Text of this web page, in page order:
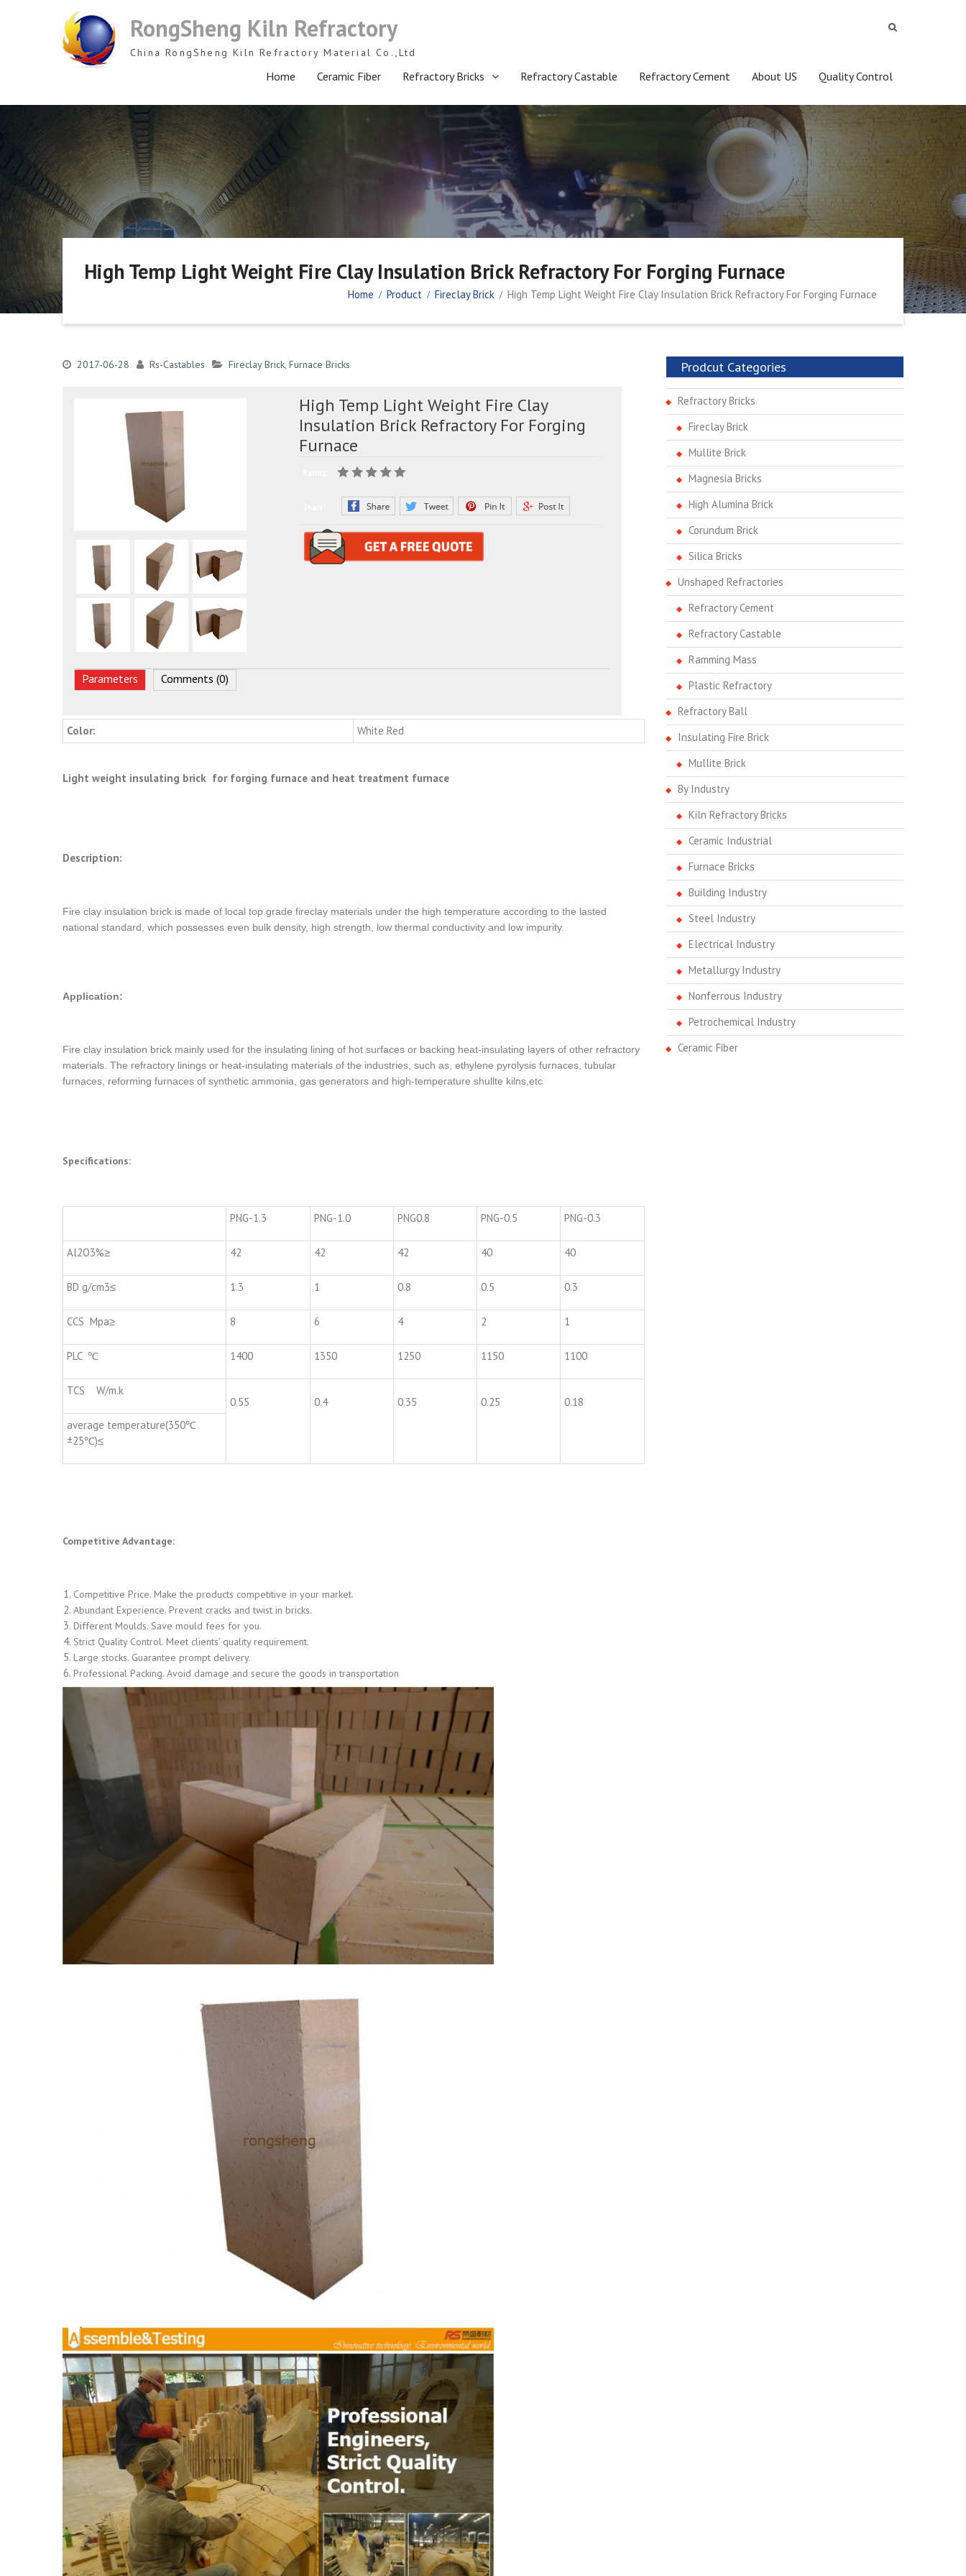
RongSheng Kiln Refractory
China RongSheng Kiln Refractory Material Co.,Ltd
Home Ceramic Fiber Refractory Bricks Refractory Castable Refractory Cement About US Quality Control
High Temp Light Weight Fire Clay Insulation Brick Refractory For Forging Furnace
Home Product Fireclay Brick High Temp Light Weight Fire Clay Insulation Brick Refractory For Forging Furnace
2017-06-28 Rs-Castables Fireclay Brick, Furnace Bricks
High Temp Light Weight Fire Clay
Insulation Brick Refractory For Forging
Furnace
Parameters Comments (0)
Color: White Red
Light weight insulating brick for forging furnace and heat treatment furnace
Description:
Fire clay insulation brick is made of local top grade fireclay materials under the high temperature according to the lasted
national standard, which possesses even bulk density, high strength, low thermal conductivity and low impurity.
Application:
Fire clay insulation brick mainly used for the insulating lining of hot surfaces or backing heat-insulating layers of other refractory
materials. The refractory linings or heat-insulating materials of the industries, such as, ethylene pyrolysis furnaces, tubular
furnaces, reforming furnaces of synthetic ammonia, gas generators and high-temperature shullte kilns,etc
Specifications:
PNG-1.3 PNG-1.0 PNG0.8 PNG-0.5 PNG-0.3
Al2O3%≥ 42 42 42 40 40
BD g/cm3≤ 1.3 1 0.8 0.5 0.3
CCS Mpa≥ 8 6 4 2 1
PLC ℃ 1400 1350 1250 1150 1100
TCS W/m.k
0.55
0.4 0.35 0.25
0.18
average temperature(350℃
±25℃)≤
Competitive Advantage:
Competitive Price. Make the products competitive in your market.
Abundant Experience. Prevent cracks and twist in bricks.
Different Moulds. Save mould fees for you.
Strict Quality Control. Meet clients’ quality requirement.
Large stocks. Guarantee prompt delivery.
Professional Packing. Avoid damage and secure the goods in transportation
Prodcut Categories
Refractory Bricks
Fireclay Brick
Mullite Brick
Magnesia Bricks
High Alumina Brick
Corundum Brick
Silica Bricks
Unshaped Refractories
Refractory Cement
Refractory Castable
Ramming Mass
Plastic Refractory
Refractory Ball
Insulating Fire Brick
Mullite Brick
By Industry
Kiln Refractory Bricks
Ceramic Industrial
Furnace Bricks
Building Industry
Steel Industry
Electrical Industry
Metallurgy Industry
Nonferrous Industry
Petrochemical Industry
Ceramic Fiber